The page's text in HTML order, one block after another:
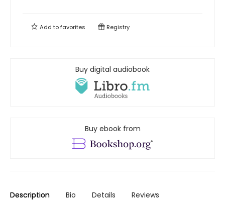
Add tofavorites Registry
Buy digital audiobook
Buy ebook from
Description Bio Details Reviews